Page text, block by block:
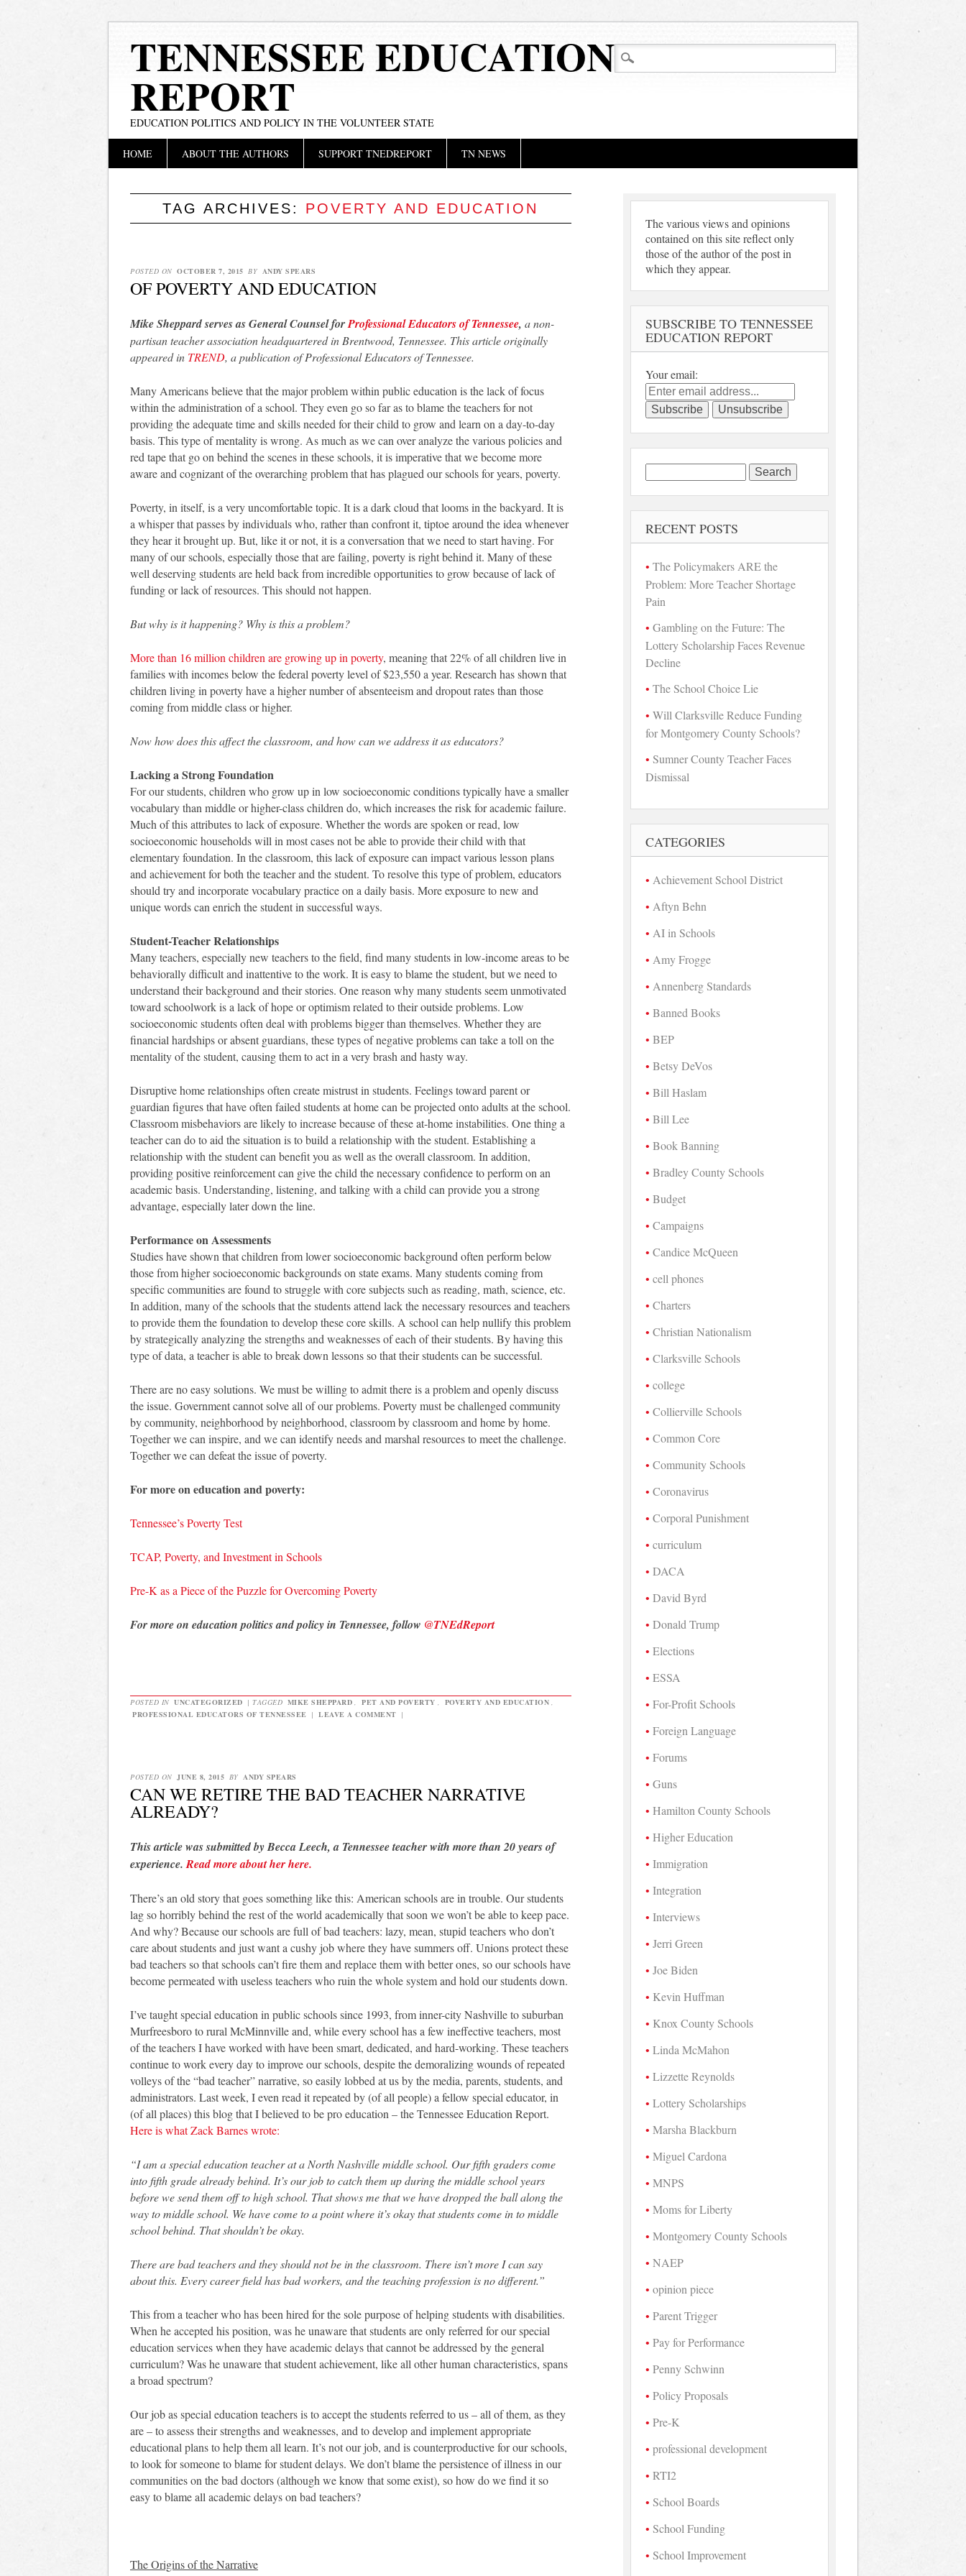
TENNESSEE EDUCATION
REPORT
EDUCATION POLITICS AND POLICY IN THE VOLUNTEER STATE
Main menu
HOME ABOUT THE AUTHORS SUPPORT TNEDREPORT TN NEWS
TAG ARCHIVES: POVERTY AND EDUCATION
POSTED ON OCTOBER 7, 2015 BY ANDY SPEARS
OF POVERTY AND EDUCATION
Mike Sheppard serves as General Counsel forProfessional Educators of Tennessee, a non-
partisan teacher association headquartered in Brentwood, Tennessee. This article originally
appeared in TREND, a publication of Professional Educators of Tennessee.
Many Americans believe that the major problem within public education is the lack of focus
within the administration of a school. They even go so far as to blame the teachers for not
providing the adequate time and skills needed for their child to grow and learn on a day-to-day
basis. This type of mentality is wrong. As much as we can over analyze the various policies and
red tape that go on behind the scenes in these schools, it is imperative that we become more
aware and cognizant of the overarching problem that has plagued our schools for years, poverty.
Poverty, in itself, is a very uncomfortable topic. It is a dark cloud that looms in the backyard. It is
a whisper that passes by individuals who, rather than confront it, tiptoe around the idea whenever
they hear it brought up. But, like it or not, it is a conversation that we need to start having. For
many of our schools, especially those that are failing, poverty is right behind it. Many of these
well deserving students are held back from incredible opportunities to grow because of lack of
funding or lack of resources. This should not happen.
But why is it happening? Why is this a problem?
More than 16 million children are growing up in poverty, meaning that 22% of all children live in
families with incomes below the federal poverty level of $23,550 a year. Research has shown that
children living in poverty have a higher number of absenteeism and dropout rates than those
coming from middle class or higher.
Now how does this affect the classroom, and how can we address it as educators?
Lacking a Strong Foundation
For our students, children who grow up in low socioeconomic conditions typically have a smaller
vocabulary than middle or higher-class children do, which increases the risk for academic failure.
Much of this attributes to lack of exposure. Whether the words are spoken or read, low
socioeconomic households will in most cases not be able to provide their child with that
elementary foundation. In the classroom, this lack of exposure can impact various lesson plans
and achievement for both the teacher and the student. To resolve this type of problem, educators
should try and incorporate vocabulary practice on a daily basis. More exposure to new and
unique words can enrich the student in successful ways.
Student-Teacher Relationships
Many teachers, especially new teachers to the field, find many students in low-income areas to be
behaviorally difficult and inattentive to the work. It is easy to blame the student, but we need to
understand their background and their stories. One reason why many students seem unmotivated
toward schoolwork is a lack of hope or optimism related to their outside problems. Low
socioeconomic students often deal with problems bigger than themselves. Whether they are
financial hardships or absent guardians, these types of negative problems can take a toll on the
mentality of the student, causing them to act in a very brash and hasty way.
Disruptive home relationships often create mistrust in students. Feelings toward parent or
guardian figures that have often failed students at home can be projected onto adults at the school.
Classroom misbehaviors are likely to increase because of these at-home instabilities. One thing a
teacher can do to aid the situation is to build a relationship with the student. Establishing a
relationship with the student can benefit you as well as the overall classroom. In addition,
providing positive reinforcement can give the child the necessary confidence to perform on an
academic basis. Understanding, listening, and talking with a child can provide you a strong
advantage, especially later down the line.
Performance on Assessments
Studies have shown that children from lower socioeconomic background often perform below
those from higher socioeconomic backgrounds on state exams. Many students coming from
specific communities are found to struggle with core subjects such as reading, math, science, etc.
In addition, many of the schools that the students attend lack the necessary resources and teachers
to provide them the foundation to develop these core skills. A school can help nullify this problem
by strategically analyzing the strengths and weaknesses of each of their students. By having this
type of data, a teacher is able to break down lessons so that their students can be successful.
There are no easy solutions. We must be willing to admit there is a problem and openly discuss
the issue. Government cannot solve all of our problems. Poverty must be challenged community
by community, neighborhood by neighborhood, classroom by classroom and home by home.
Together we can inspire, and we can identify needs and marshal resources to meet the challenge.
Together we can defeat the issue of poverty.
For more on education and poverty:
Tennessee’s Poverty Test
TCAP, Poverty, and Investment in Schools
Pre-K as a Piece of the Puzzle for Overcoming Poverty
For more on education politics and policy in Tennessee, follow @TNEdReport
POSTED IN UNCATEGORIZED | TAGGED MIKE SHEPPARD PET AND POVERTY POVERTY AND EDUCATION
PROFESSIONAL EDUCATORS OF TENNESSEE | LEAVE A COMMENT |
POSTED ON JUNE 8, 2015 BY ANDY SPEARS
CAN WE RETIRE THE BAD TEACHER NARRATIVE
ALREADY?
This article was submitted by Becca Leech, a Tennessee teacher with more than 20 years of
experience.Read more about her here.
There’s an old story that goes something like this: American schools are in trouble. Our students
lag so horribly behind the rest of the world academically that soon we won’t be able to keep pace.
And why? Because our schools are full of bad teachers: lazy, mean, stupid teachers who don’t
care about students and just want a cushy job where they have summers off. Unions protect these
bad teachers so that schools can’t fire them and replace them with better ones, so our schools have
become permeated with useless teachers who ruin the whole system and hold our students down.
I’ve taught special education in public schools since 1993, from inner-city Nashville to suburban
Murfreesboro to rural McMinnville and, while every school has a few ineffective teachers, most
of the teachers I have worked with have been smart, dedicated, and hard-working. These teachers
continue to work every day to improve our schools, despite the demoralizing wounds of repeated
volleys of the “bad teacher” narrative, so easily lobbed at us by the media, parents, students, and
administrators. Last week, I even read it repeated by (of all people) a fellow special educator, in
(of all places) this blog that I believed to be pro education – the Tennessee Education Report.
Here is what Zack Barnes wrote:
“I am a special education teacher at a North Nashville middle school. Our fifth graders come
into fifth grade already behind. It’s our job to catch them up during the middle school years
before we send them off to high school. That shows me that we have dropped the ball along the
way to middle school. We have come to a point where it’s okay that students come in to middle
school behind. That shouldn’t be okay.
There are bad teachers and they should not be in the classroom. There isn’t more I can say
about this. Every career field has bad workers, and the teaching profession is no different.”
This from a teacher who has been hired for the sole purpose of helping students with disabilities.
When he accepted his position, was he unaware that students are only referred for our special
education services when they have academic delays that cannot be addressed by the general
curriculum? Was he unaware that student achievement, like all other human characteristics, spans
a broad spectrum?
Our job as special education teachers is to accept the students referred to us – all of them, as they
are – to assess their strengths and weaknesses, and to develop and implement appropriate
educational plans to help them all learn. It’s not our job, and is counterproductive for our schools,
to look for someone to blame for student delays. We don’t blame the persistence of illness in our
communities on the bad doctors (although we know that some exist), so how do we find it so
easy to blame all academic delays on bad teachers?
The Origins of the Narrative
The various views and opinions
contained on this site reflect only
those of the author of the post in
which they appear.
SUBSCRIBE TO TENNESSEE
EDUCATION REPORT
Your email:
for:
RECENT POSTS
The Policymakers ARE the
Problem: More Teacher Shortage
Pain
Gambling on the Future: The
Lottery Scholarship Faces Revenue
Decline
The School Choice Lie
Will Clarksville Reduce Funding
for Montgomery County Schools?
Sumner County Teacher Faces
Dismissal
CATEGORIES
Achievement School District
Aftyn Behn
AI in Schools
Amy Frogge
Annenberg Standards
Banned Books
BEP
Betsy DeVos
Bill Haslam
Bill Lee
Book Banning
Bradley County Schools
Budget
Campaigns
Candice McQueen
cell phones
Charters
Christian Nationalism
Clarksville Schools
college
Collierville Schools
Common Core
Community Schools
Coronavirus
Corporal Punishment
curriculum
DACA
David Byrd
Donald Trump
Elections
ESSA
For-Profit Schools
Foreign Language
Forums
Guns
Hamilton County Schools
Higher Education
Immigration
Integration
Interviews
Jerri Green
Joe Biden
Kevin Huffman
Knox County Schools
Linda McMahon
Lizzette Reynolds
Lottery Scholarships
Marsha Blackburn
Miguel Cardona
MNPS
Moms for Liberty
Montgomery County Schools
NAEP
opinion piece
Parent Trigger
Pay for Performance
Penny Schwinn
Policy Proposals
Pre-K
professional development
RTI2
School Boards
School Funding
School Improvement